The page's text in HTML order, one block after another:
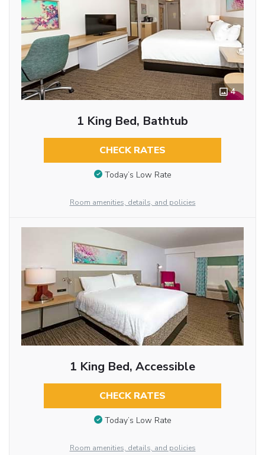
4
1 King Bed, Bathtub
CHECK RATES
Today’s Low Rate
Room amenities, details, and policies
1 King Bed, Accessible
CHECK RATES
Today’s Low Rate
Room amenities, details, and policies